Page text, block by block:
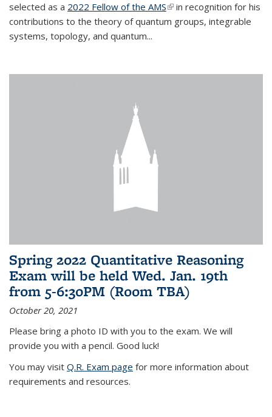
selected as a 2022 Fellow of the AMS(link is external)
in recognition for his
contributions to the theory of quantum groups, integrable
systems, topology, and quantum...
Spring 2022 Quantitative Reasoning
Exam will be held Wed. Jan. 19th
from 5-6:30PM (Room TBA)
October 20, 2021
Please bring a photo ID with you to the exam. We will
provide you with a pencil. Good luck!
You may visit Q.R. Exam page for more information about
requirements and resources.